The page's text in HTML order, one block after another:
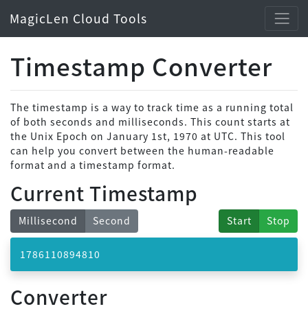
MagicLen Cloud Tools
Timestamp Converter
The timestamp is a way to track time as a running total
of both seconds and milliseconds. This count starts at
the Unix Epoch on January 1st, 1970 at UTC. This tool
can help you convert between the human-readable
format and a timestamp format.
Current Timestamp
Millisecond Second Start Stop
1786110894909
Converter